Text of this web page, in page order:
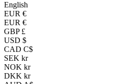
English
EUR €
EUR €
GBP £
USD $
CAD C$
SEK kr
NOK kr
DKK kr